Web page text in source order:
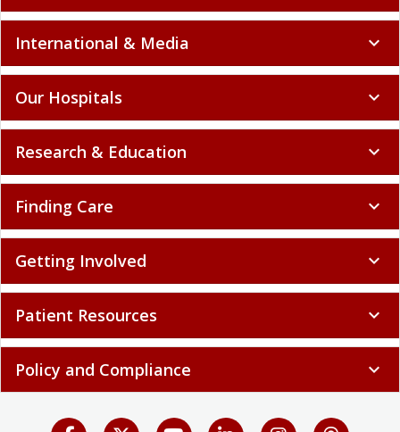
International & Media expand_more
Our Hospitals expand_more
Research & Education expand_more
Finding Care expand_more
Getting Involved expand_more
Patient Resources expand_more
Policy and Compliance expand_more